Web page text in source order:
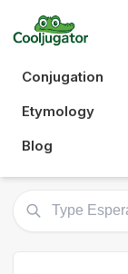
Conjugation
Etymology
Blog